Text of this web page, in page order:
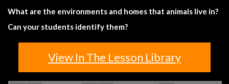
What are the environments and homes that animals live in?
Can your students identify them?
View In The Lesson Library